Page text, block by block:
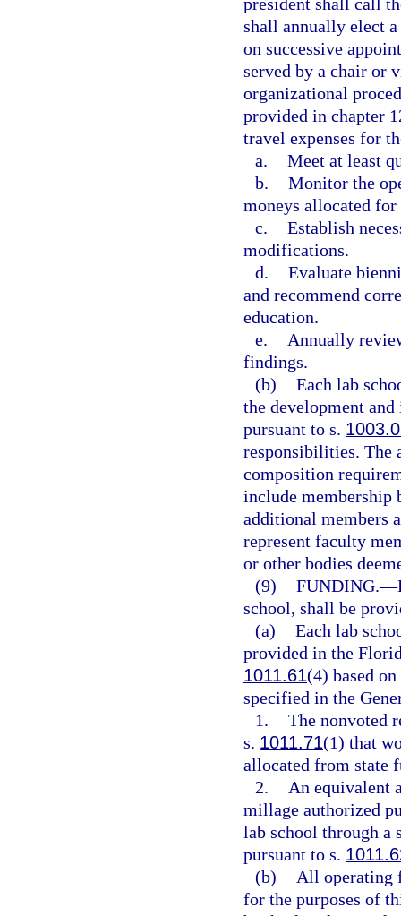
shall annually elect
on successive
served by a chair or
organizational
provided in chapter
travel expenses for
a. Meet at least
b. Monitor the
moneys allocated for
c. Establish
modifications.
d. Evaluate
and recommend
education.
e.
Annually
findings.
(b) Each lab
the development
pursuant to s.
responsibilities. The
composition
include membership
additional members
represent faculty
or other bodies
(9) FUNDING.—
school, shall be
(a) Each lab
provided in the
1011.61(4) based
specified in the
1. The nonvoted
s. 1011.71(1) that
allocated from state
2.
An equivalent
millage authorized
lab school through a
pursuant to s.
(b)
All operating
for the purposes of